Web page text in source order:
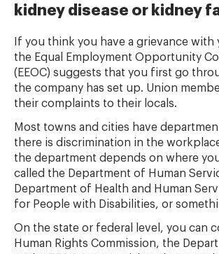
kidney disease or kidney
If you think you have a grievance with
the Equal Employment Opportunity
(EEOC) suggests that you first go
the company has set up. Union
their complaints to their locals.
Most towns and cities have
there is discrimination in the
the department depends on where
called the Department of Human
Department of Health and Human
for People with Disabilities, or
On the state or federal level, you can
Human Rights Commission, the